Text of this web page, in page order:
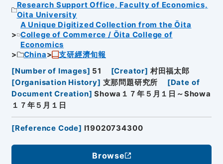
Research Support Office, Faculty of Economics,
Oita University
A Unique Digitized Collection from the Ōita
College of Commerce / Ōita College of
Economics
China
支研經濟旬報
[Number of Images] 51 [Creator] 村田福太郎
[Organisation History] 支那問題研究所 [Date of
Document Creation] Showa１７年５月１日～Showa
１７年５月１日
[Reference Code] I19020734300
Browse